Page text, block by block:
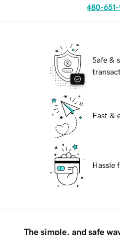
480-651-
Safe &
Fast &
Hassle
The simple, and safe